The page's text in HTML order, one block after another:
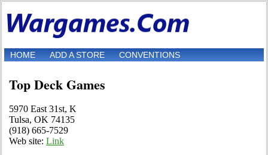
HOME ADD A STORE CONVENTIONS
Top Deck Games
5970 East 31st, K
Tulsa, OK 74135
(918) 665-7529
Web site: Link